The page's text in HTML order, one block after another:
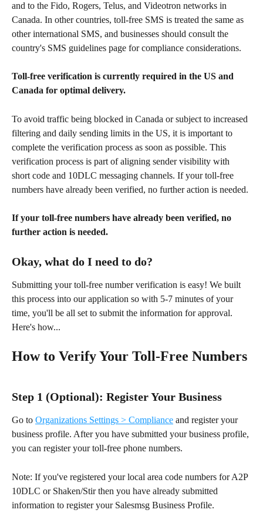
and to the Fido, Rogers, Telus, and Videotron networks in
Canada. In other countries, toll-free SMS is treated the same as
other international SMS, and businesses should consult the
country's SMS guidelines page for compliance considerations.
Toll-free verification is currently required in the US and
Canada for optimal delivery.
To avoid traffic being blocked in Canada or subject to increased
filtering and daily sending limits in the US, it is important to
complete the verification process as soon as possible. This
verification process is part of aligning sender visibility with
short code and 10DLC messaging channels. If your toll-free
numbers have already been verified, no further action is needed.
If your toll-free numbers have already been verified, no
further action is needed.
Okay, what do I need to do?
Submitting your toll-free number verification is easy! We built
this process into our application so with 5-7 minutes of your
time, you'll be all set to submit the information for approval.
Here's how...
How to Verify Your Toll-Free Numbers
Step 1 (Optional): Register Your Business
Go to Organizations Settings > Compliance and register your
business profile. After you have submitted your business profile,
you can register your toll-free phone numbers.
Note: If you've registered your local area code numbers for A2P
10DLC or Shaken/Stir then you have already submitted
information to register your Salesmsg Business Profile.